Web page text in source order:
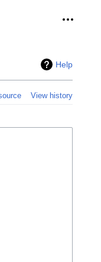
Help
View history